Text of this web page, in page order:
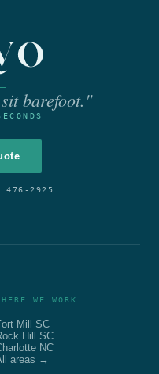
barefoot."
476-2925
WE WORK
Mill SC
Hill SC
NC
areas →